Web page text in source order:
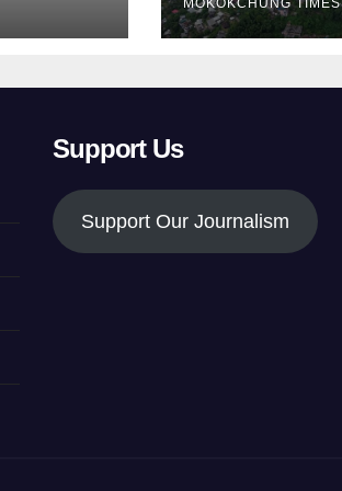
Support Us
Support Our Journalism